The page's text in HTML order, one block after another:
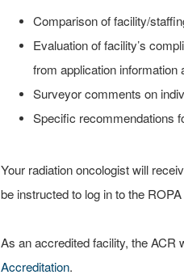
Comparison of facility/
Evaluation of facility’s
from application
Surveyor comments on
Specific recommendations
Your radiation oncologist will
be instructed to log in to the
As an accredited facility, the ACR
Accreditation.